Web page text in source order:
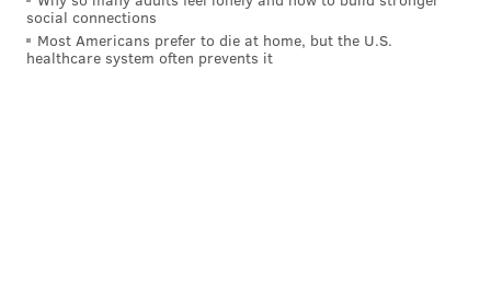
social connections
Most Americans prefer to die at home, but the U.S.
healthcare system often prevents it